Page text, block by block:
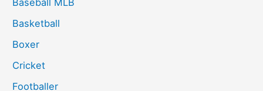
Basketball
Boxer
Cricket
Footballer